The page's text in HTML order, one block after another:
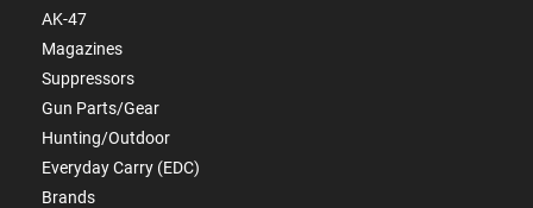
AK-47
Magazines
Suppressors
Gun Parts/Gear
Hunting/Outdoor
Everyday Carry (EDC)
Brands